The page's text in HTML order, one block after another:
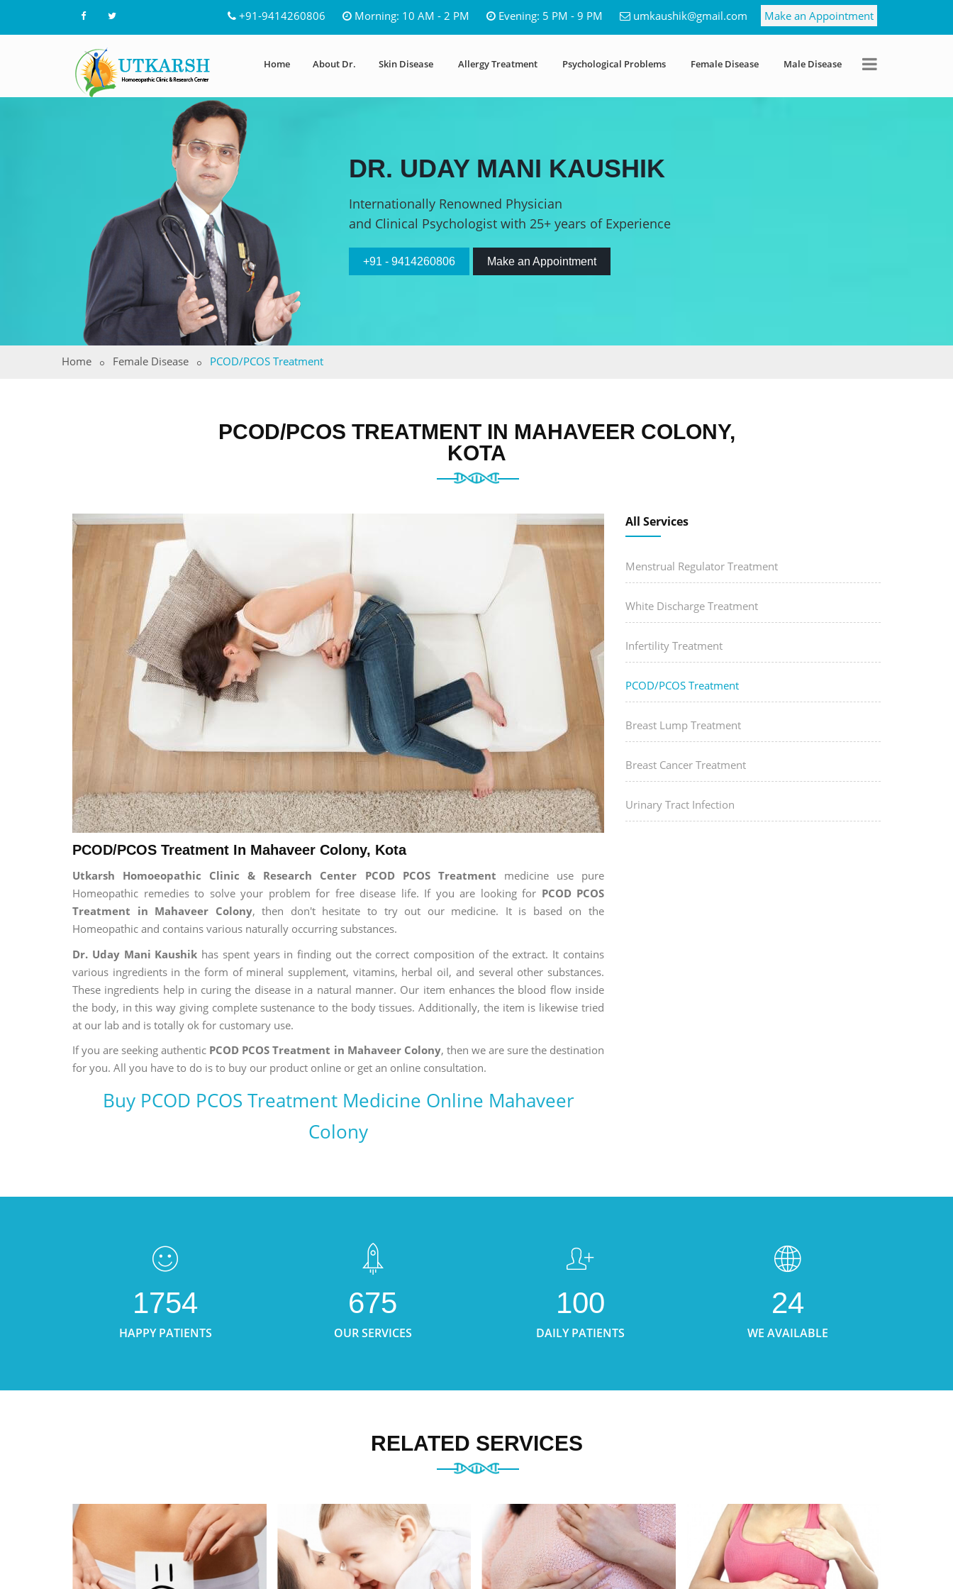
+91-9414260806 Morning: 10 AM - 2 PM Evening: 5 PM - 9 PM umkaushik@gmail.com Make an Appointment
Home About Dr. Skin Disease Allergy Treatment Psychological Problems Female Disease Male Disease
DR. UDAY MANI KAUSHIK
Internationally Renowned Physician
and Clinical Psychologist with 25+ years of Experience
+91 - 9414260806 Make an Appointment
Home Female Disease PCOD/PCOS Treatment
PCOD/PCOS TREATMENT IN MAHAVEER COLONY,
KOTA
PCOD/PCOS Treatment In Mahaveer Colony, Kota
Utkarsh Homoeopathic Clinic & Research Center PCOD PCOS Treatment medicine use pure
Homeopathic remedies to solve your problem for free disease life. If you are looking for PCOD PCOS
Treatment in Mahaveer Colony, then don't hesitate to try out our medicine. It is based on the
Homeopathic and contains various naturally occurring substances.
Dr. Uday Mani Kaushik has spent years in finding out the correct composition of the extract. It contains
various ingredients in the form of mineral supplement, vitamins, herbal oil, and several other substances.
These ingredients help in curing the disease in a natural manner. Our item enhances the blood flow inside
the body, in this way giving complete sustenance to the body tissues. Additionally, the item is likewise tried
at our lab and is totally ok for customary use.
If you are seeking authentic PCOD PCOS Treatment in Mahaveer Colony, then we are sure the destination
for you. All you have to do is to buy our product online or get an online consultation.
Buy PCOD PCOS Treatment Medicine Online Mahaveer
Colony
All Services
Menstrual Regulator Treatment
White Discharge Treatment
Infertility Treatment
PCOD/PCOS Treatment
Breast Lump Treatment
Breast Cancer Treatment
Urinary Tract Infection
1754
HAPPY PATIENTS
675
OUR SERVICES
100
DAILY PATIENTS
24
WE AVAILABLE
RELATED SERVICES